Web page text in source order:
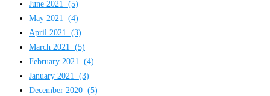
June 2021 (5)
May 2021 (4)
April 2021 (3)
March 2021 (5)
February 2021 (4)
January 2021 (3)
December 2020 (5)